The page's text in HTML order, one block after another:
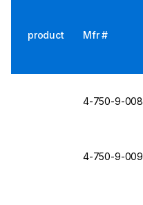
product Mfr #
4-750-9-008
4-750-9-009